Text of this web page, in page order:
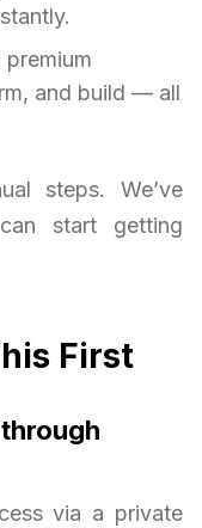
premium
and build — all
steps. We’ve
start getting
First
via a private